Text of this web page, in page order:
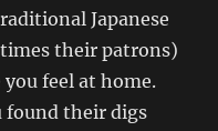
Japanese
their patrons)
feel at home.
found their digs